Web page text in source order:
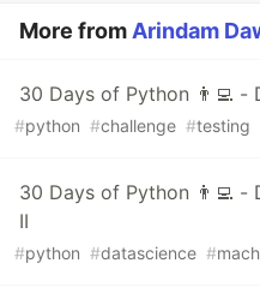
More fromArindam
30 Days of Python 👨‍💻 -
#python #challenge #testing
30 Days of Python 👨‍💻 -
II
#python #datascience #